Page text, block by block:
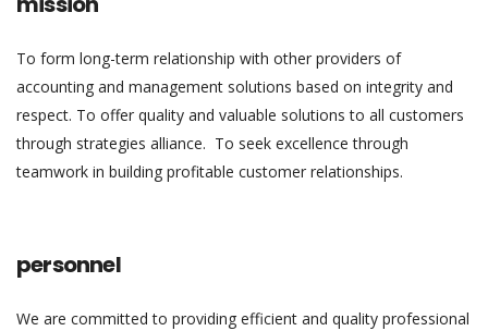
To form long-term relationship with other providers of
accounting and management solutions based on integrity and
respect. To offer quality and valuable solutions to all customers
through strategies alliance. To seek excellence through
teamwork in building profitable customer relationships.
personnel
We are committed to providing efficient and quality professional